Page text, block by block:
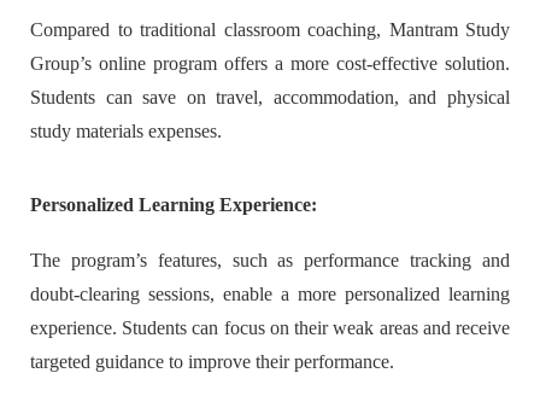
Compared to traditional classroom coaching, Mantram Study
Group’s online program offers a more cost-effective solution.
Students can save on travel, accommodation, and physical
study materials expenses.
Personalized Learning Experience:
The program’s features, such as performance tracking and
doubt-clearing sessions, enable a more personalized learning
experience. Students can focus on their weak areas and receive
targeted guidance to improve their performance.